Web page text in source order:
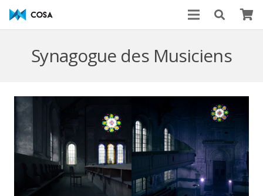
Synagogue des Musiciens